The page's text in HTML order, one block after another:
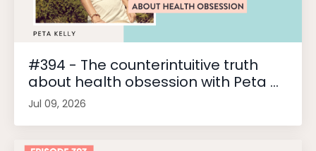
#394 - The counterintuitive truth
about health obsession with Peta ...
Jul 09, 2026